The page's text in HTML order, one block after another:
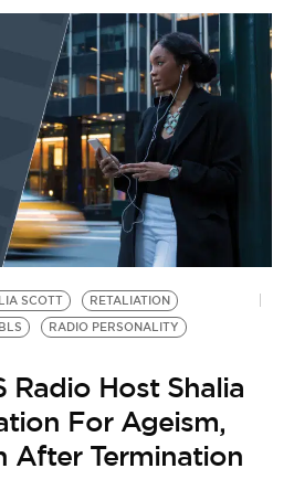
SCOTT
RETALIATION
RADIO PERSONALITY
Radio Host Shalia
For Ageism,
After Termination